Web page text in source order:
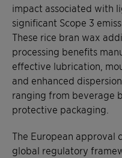
impact associated with
significant Scope 3
These rice bran wax
processing benefits
effective lubrication,
and enhanced
ranging from beverage
protective packaging.
The European approval
global regulatory